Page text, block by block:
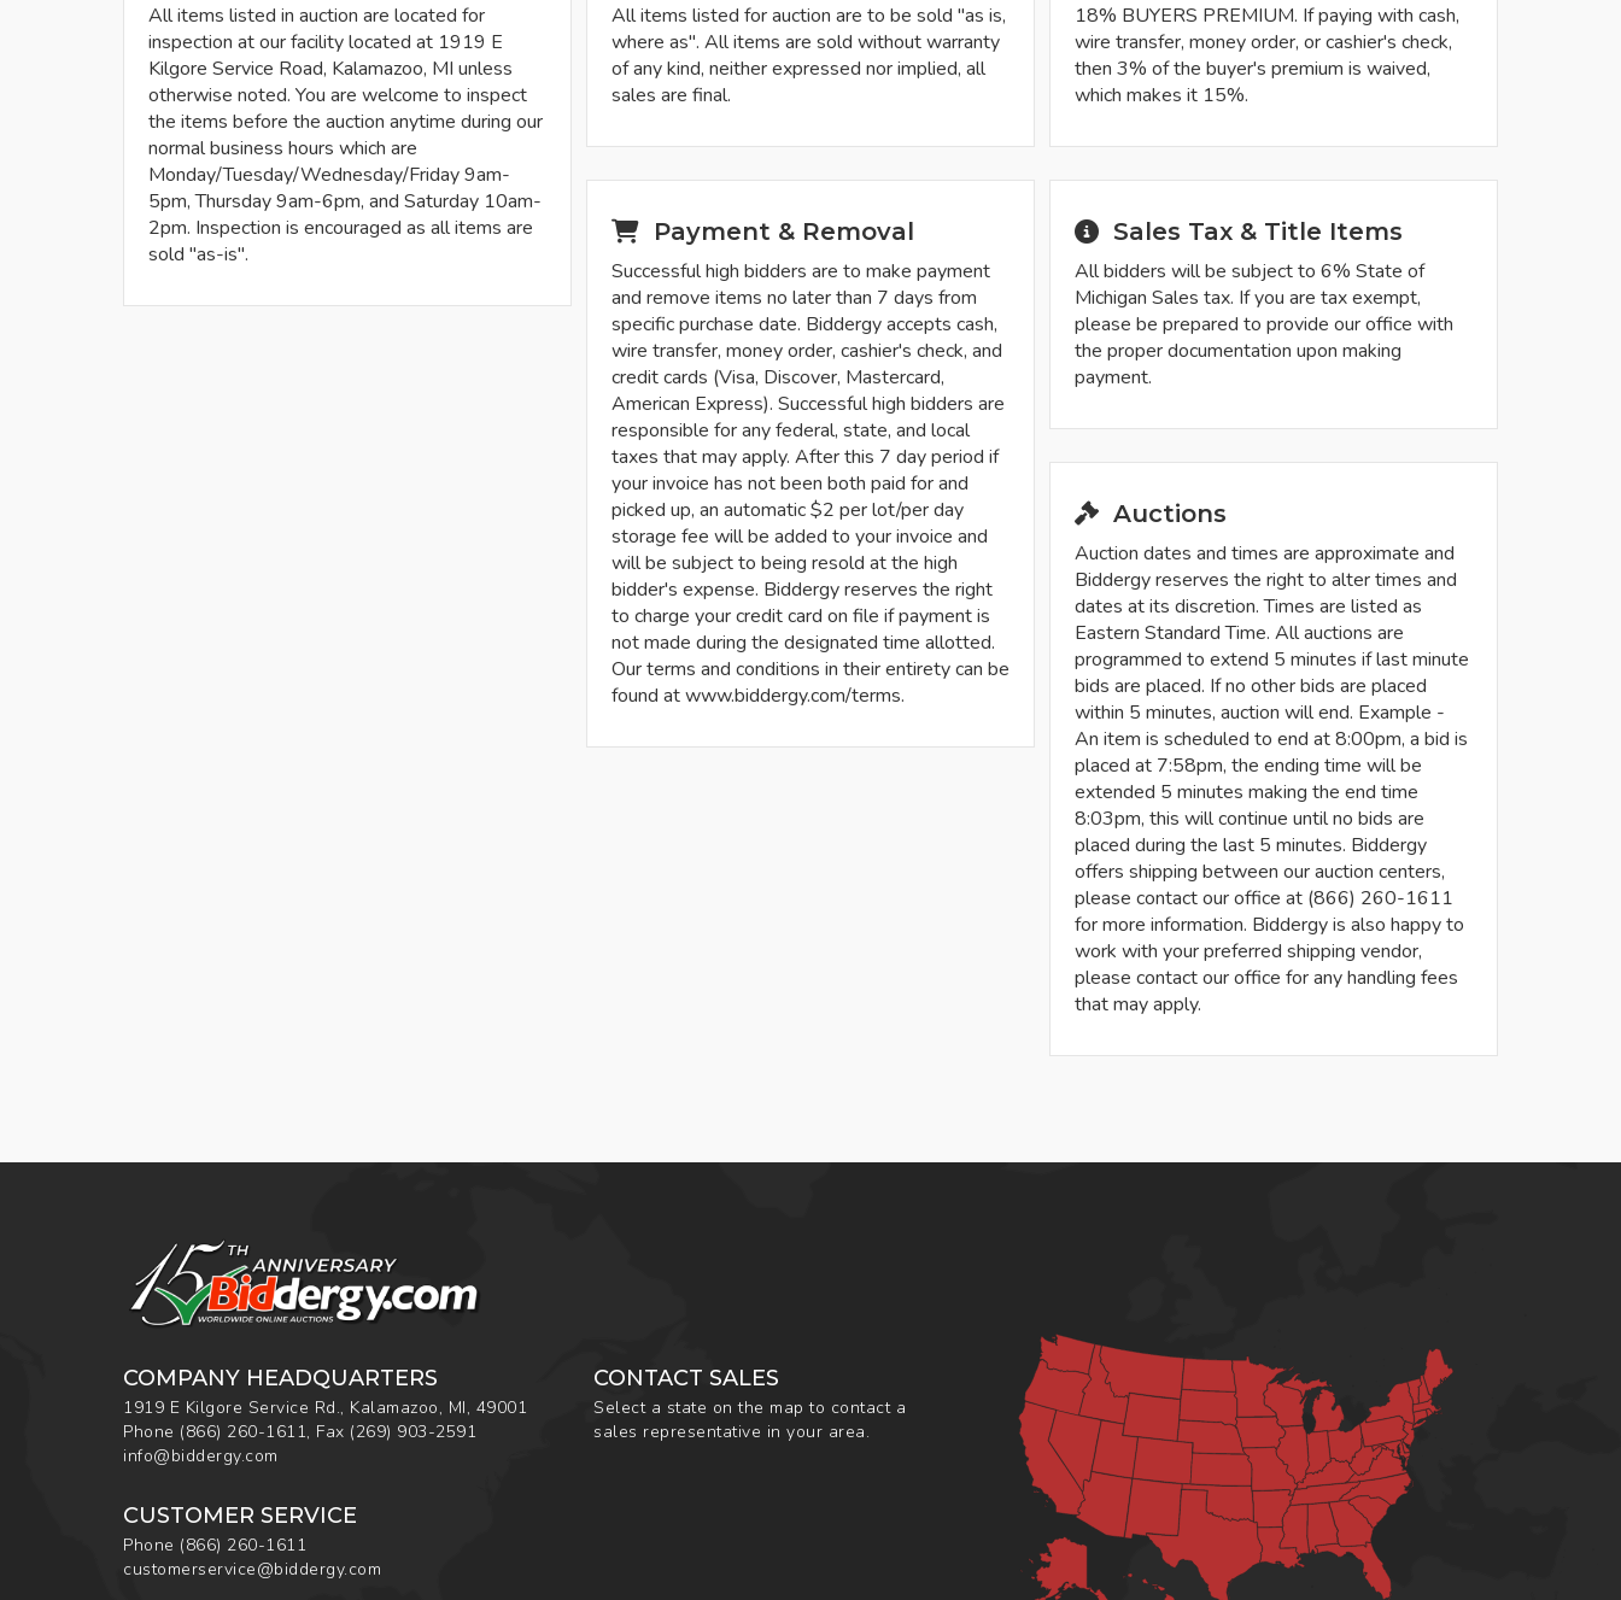
All items listed in auction are located for
inspection at our facility located at 1919 E
Kilgore Service Road, Kalamazoo, MI unless
otherwise noted. You are welcome to inspect
the items before the auction anytime during our
normal business hours which are
Monday/Tuesday/Wednesday/Friday 9am-
5pm, Thursday 9am-6pm, and Saturday 10am-
2pm. Inspection is encouraged as all items are
sold "as-is".
All items listed for auction are to be sold "as is,
where as". All items are sold without warranty
of any kind, neither expressed nor implied, all
sales are final.
18% BUYERS PREMIUM. If paying with cash,
wire transfer, money order, or cashier's check,
then 3% of the buyer's premium is waived,
which makes it 15%.
Payment & Removal
Successful high bidders are to make payment
and remove items no later than 7 days from
specific purchase date. Biddergy accepts cash,
wire transfer, money order, cashier's check, and
credit cards (Visa, Discover, Mastercard,
American Express). Successful high bidders are
responsible for any federal, state, and local
taxes that may apply. After this 7 day period if
your invoice has not been both paid for and
picked up, an automatic $2 per lot/per day
storage fee will be added to your invoice and
will be subject to being resold at the high
bidder's expense. Biddergy reserves the right
to charge your credit card on file if payment is
not made during the designated time allotted.
Our terms and conditions in their entirety can be
found at www.biddergy.com/terms.
Sales Tax & Title Items
All bidders will be subject to 6% State of
Michigan Sales tax. If you are tax exempt,
please be prepared to provide our office with
the proper documentation upon making
payment.
Auctions
Auction dates and times are approximate and
Biddergy reserves the right to alter times and
dates at its discretion. Times are listed as
Eastern Standard Time. All auctions are
programmed to extend 5 minutes if last minute
bids are placed. If no other bids are placed
within 5 minutes, auction will end. Example -
An item is scheduled to end at 8:00pm, a bid is
placed at 7:58pm, the ending time will be
extended 5 minutes making the end time
8:03pm, this will continue until no bids are
placed during the last 5 minutes. Biddergy
offers shipping between our auction centers,
please contact our office at (866) 260-1611
for more information. Biddergy is also happy to
work with your preferred shipping vendor,
please contact our office for any handling fees
that may apply.
COMPANY HEADQUARTERS
1919 E Kilgore Service Rd., Kalamazoo, MI, 49001
Phone (866) 260-1611, Fax (269) 903-2591
info@biddergy.com
CUSTOMER SERVICE
Phone (866) 260-1611
customerservice@biddergy.com
CONTACT SALES
Select a state on the map to contact a
sales representative in your area.